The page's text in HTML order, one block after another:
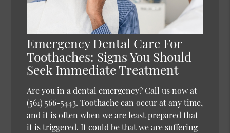
Emergency Dental Care For
Toothaches: Signs You Should
Seek Immediate Treatment
Are you in a dental emergency? Call us now at
(561) 566-5443. Toothache can occur at any time,
and it is often when we are least prepared that
it is triggered. It could be that we are suffering